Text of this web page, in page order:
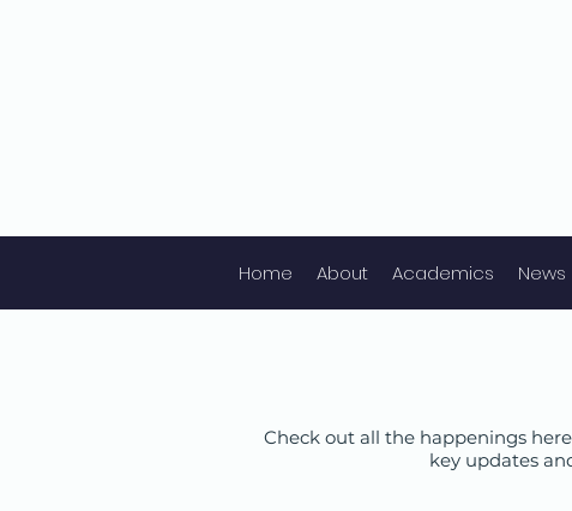
Home About Academics News
Check out all the happenings
key updates